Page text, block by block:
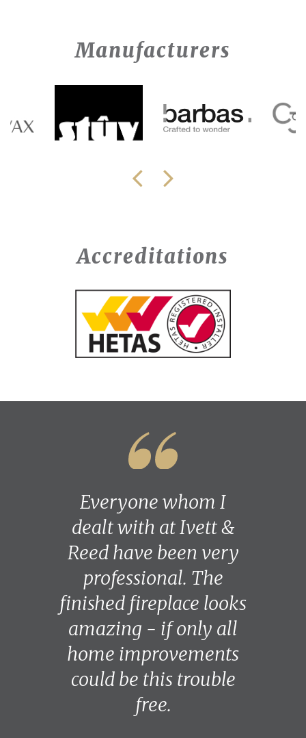
Manufacturers
Accreditations
Everyone whom I
dealt with at Ivett &
Reed have been very
professional. The
finished fireplace looks
amazing - if only all
home improvements
could be this trouble
free.